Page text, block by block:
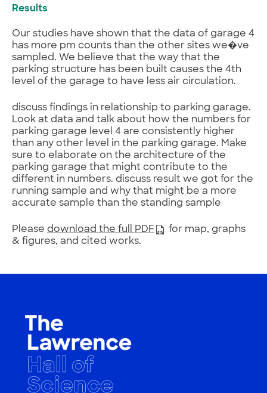
Results
Our studies have shown that the data of garage 4
has more pm counts than the other sites we�ve
sampled. We believe that the way that the
parking structure has been built causes the 4th
level of the garage to have less air circulation.
discuss findings in relationship to parking garage.
Look at data and talk about how the numbers for
parking garage level 4 are consistently higher
than any other level in the parking garage. Make
sure to elaborate on the architecture of the
parking garage that might contribute to the
different in numbers. discuss result we got for the
running sample and why that might be a more
accurate sample than the standing sample
Please download the full PDF
for map, graphs
& figures, and cited works.